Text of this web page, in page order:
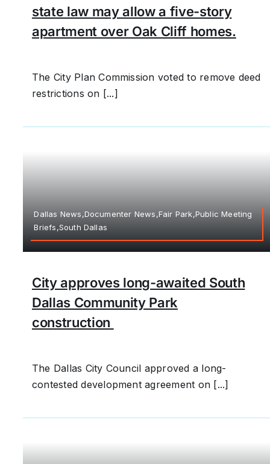
state law may allow a five-story
apartment over Oak Cliff homes.
The City Plan Commission voted to remove deed
restrictions on [...]
Dallas News,Documenter News,Fair Park,Public Meeting
Briefs,South Dallas
City approves long-awaited South
Dallas Community Park
construction
The Dallas City Council approved a long-
contested development agreement on [...]